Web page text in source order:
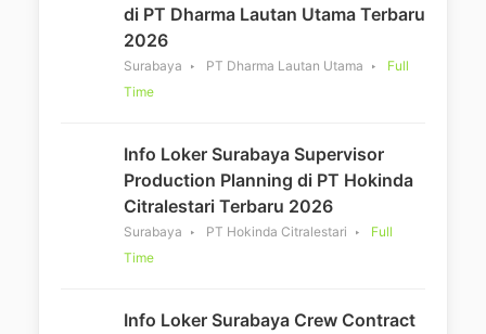
di PT Dharma Lautan Utama Terbaru
2026
Surabaya PT Dharma Lautan Utama
Full
Time
Info Loker Surabaya Supervisor
Production Planning di PT Hokinda
Citralestari Terbaru 2026
Surabaya PT Hokinda Citralestari
Full
Time
Info Loker Surabaya Crew Contract